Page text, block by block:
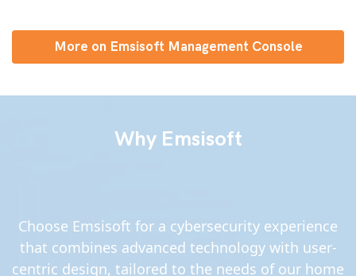
More on Emsisoft Management Console
Why Emsisoft
Choose Emsisoft for a cybersecurity experience
that combines advanced technology with user-
centric design, tailored to the needs of our home